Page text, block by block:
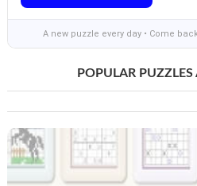
A new puzzle every day • Come
POPULAR